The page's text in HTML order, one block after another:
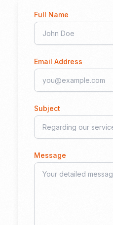
Full Name
Email Address
Subject
Message